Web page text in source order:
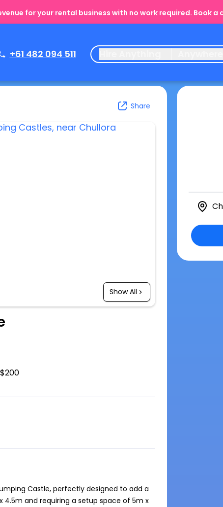
for your rental business with no work required. Book a
+61 482 094 511
Share
Show All
$200
Castle, perfectly designed to add a
4.5m and requiring a setup space of 5m x